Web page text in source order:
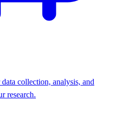
collection, analysis, and
research.